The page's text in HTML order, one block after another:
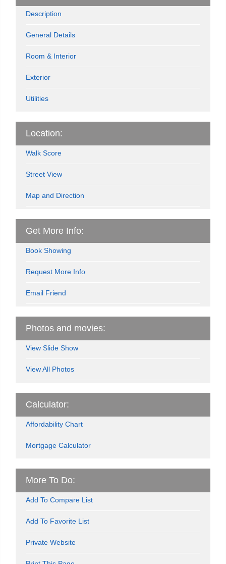
Description
General Details
Room & Interior
Exterior
Utilities
Location:
Walk Score
Street View
Map and Direction
Get More Info:
Book Showing
Request More Info
Email Friend
Photos and movies:
View Slide Show
View All Photos
Calculator:
Affordability Chart
Mortgage Calculator
More To Do:
Add To Compare List
Add To Favorite List
Private Website